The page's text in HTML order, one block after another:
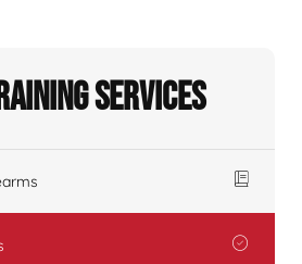
Services